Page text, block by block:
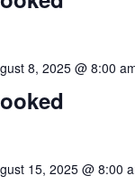
8, 2025 @ 8:00
15, 2025 @ 8:00